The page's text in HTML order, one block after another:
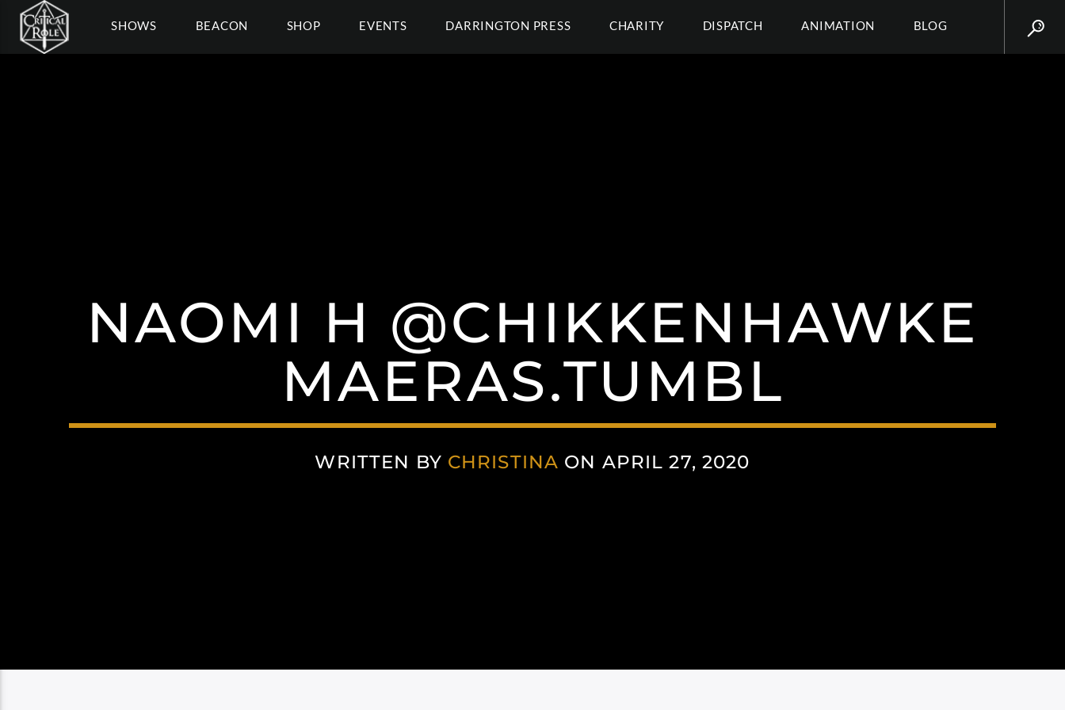
SHOWS BEACON SHOP EVENTS DARRINGTON PRESS CHARITY DISPATCH ANIMATION BLOG
NAOMI H @CHIKKENHAWKE
MAERAS.TUMBL
WRITTEN BY CHRISTINA ON APRIL 27, 2020